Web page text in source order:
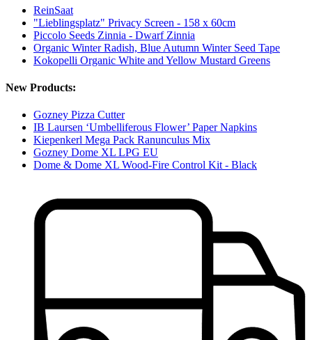
ReinSaat
"Lieblingsplatz" Privacy Screen - 158 x 60cm
Piccolo Seeds Zinnia - Dwarf Zinnia
Organic Winter Radish, Blue Autumn Winter Seed Tape
Kokopelli Organic White and Yellow Mustard Greens
New Products:
Gozney Pizza Cutter
IB Laursen ‘Umbelliferous Flower’ Paper Napkins
Kiepenkerl Mega Pack Ranunculus Mix
Gozney Dome XL LPG EU
Dome & Dome XL Wood-Fire Control Kit - Black